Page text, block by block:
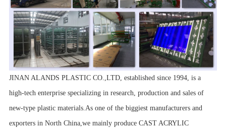
JINAN ALANDS PLASTIC CO.,LTD, established since 1994, is a
high-tech enterprise specializing in research, production and sales of
new-type plastic materials.As one of the biggiest manufacturers and
exporters in North China,we mainly produce CAST ACRYLIC